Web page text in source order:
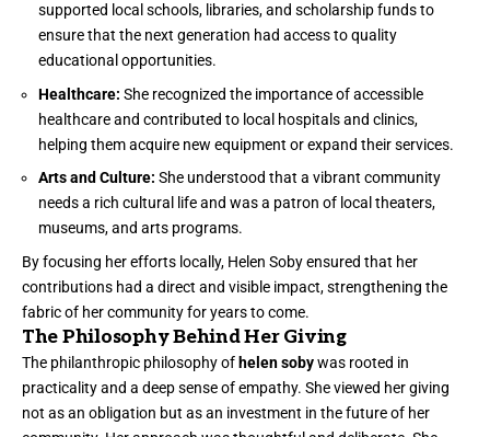
supported local schools, libraries, and scholarship funds to
ensure that the next generation had access to quality
educational opportunities.
Healthcare: She recognized the importance of accessible
healthcare and contributed to local hospitals and clinics,
helping them acquire new equipment or expand their services.
Arts and Culture: She understood that a vibrant community
needs a rich cultural life and was a patron of local theaters,
museums, and arts programs.
By focusing her efforts locally, Helen Soby ensured that her
contributions had a direct and visible impact, strengthening the
fabric of her community for years to come.
The Philosophy Behind Her Giving
The philanthropic philosophy ofhelen sobywas rooted in
practicality and a deep sense of empathy. She viewed her giving
not as an obligation but as an investment in the future of her